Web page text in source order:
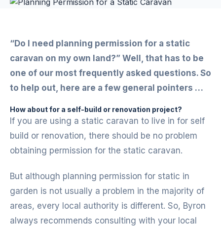
“Do I need planning permission for a static
caravan on my own land?” Well, that has to be
one of our most frequently asked questions. So
to help out, here are a few general pointers …
How about for a self-build or renovation project?
If you are using a static caravan to live in for self
build or renovation, there should be no problem
obtaining permission for the static caravan.
But although planning permission for static in
garden is not usually a problem in the majority of
areas, every local authority is different. So, Byron
always recommends consulting with your local